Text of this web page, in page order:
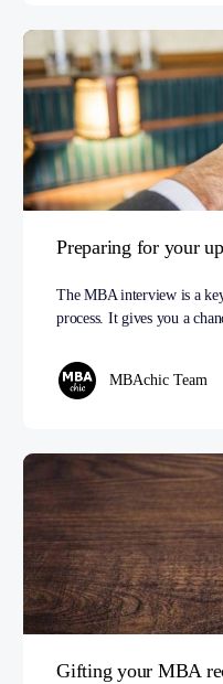
Preparing for your
The MBA interview is a
process. It gives you a
MBAchic Team
Gifting your MBA